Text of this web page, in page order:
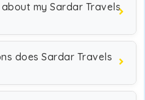
my Sardar Travels
does Sardar Travels